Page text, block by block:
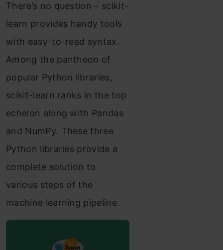
There’s no question – scikit-
learn provides handy tools
with easy-to-read syntax.
Among the pantheon of
popular Python libraries,
scikit-learn ranks in the top
echelon along with Pandas
and NumPy. These three
Python libraries provide a
complete solution to
various steps of the
machine learning pipeline.